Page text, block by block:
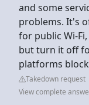
and some
problems. It's
for public Wi-
but turn it off
platforms
Takedown request
View complete